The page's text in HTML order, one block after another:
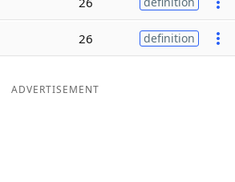
26 definition
ADVERTISEMENT